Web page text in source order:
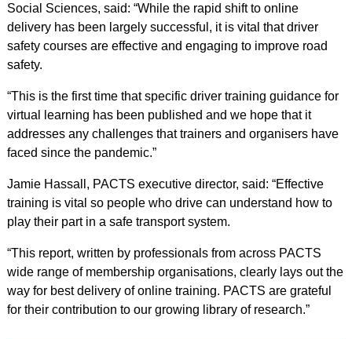
Social Sciences, said: “While the rapid shift to online
delivery has been largely successful, it is vital that driver
safety courses are effective and engaging to improve road
safety.
“This is the first time that specific driver training guidance for
virtual learning has been published and we hope that it
addresses any challenges that trainers and organisers have
faced since the pandemic.”
Jamie Hassall, PACTS executive director, said: “Effective
training is vital so people who drive can understand how to
play their part in a safe transport system.
“This report, written by professionals from across PACTS
wide range of membership organisations, clearly lays out the
way for best delivery of online training. PACTS are grateful
for their contribution to our growing library of research.”